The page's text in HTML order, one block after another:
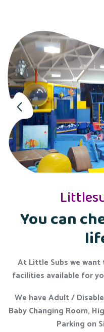
You can
At Little Subs we want
facilities available for
We have Adult /
Baby Changing Room,
Parking on